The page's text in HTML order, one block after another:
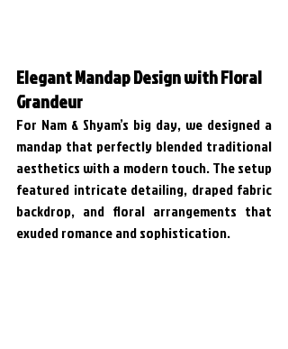
Elegant Mandap Design with Floral
Grandeur
For Nam & Shyam’s big day, we designed a
mandap that perfectly blended traditional
aesthetics with a modern touch. The setup
featured intricate detailing, draped fabric
backdrop, and floral arrangements that
exuded romance and sophistication.